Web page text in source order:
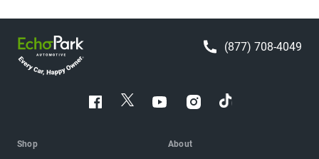
(877) 708-4049
Shop About